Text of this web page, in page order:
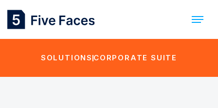
SOLUTIONSCORPORATE SUITE